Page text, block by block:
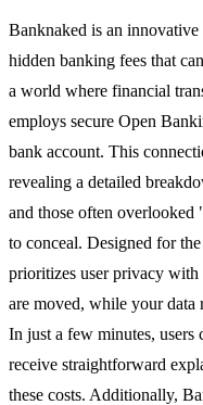
Banknaked is an
hidden banking fees that
a world where financial
employs secure Open
bank account. This
revealing a detailed
and those often overlooked
to conceal. Designed for
prioritizes user privacy with
are moved, while your data
In just a few minutes, users
receive straightforward
these costs. Additionally,